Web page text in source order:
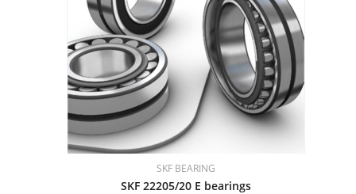
SKF BEARING
SKF 22205/20 E bearings